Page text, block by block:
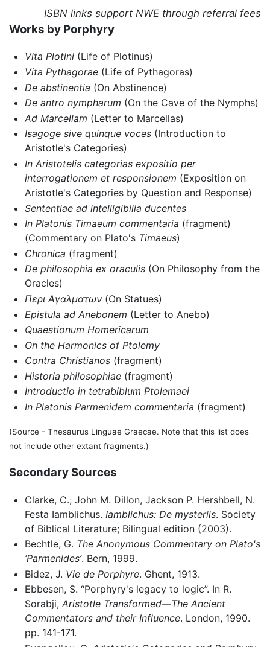
ISBN links support NWE through referral fees
Works by Porphyry
Vita Plotini(Life of Plotinus)
Vita Pythagorae(Life of Pythagoras)
De abstinentia (On Abstinence)
De antro nympharum (On the Cave of the Nymphs)
Ad Marcellam (Letter to Marcellas)
Isagoge sive quinque voces(Introduction to
Aristotle's Categories)
In Aristotelis categorias expositio per
interrogationem et responsionem (Exposition on
Aristotle's Categories by Question and Response)
Sententiae ad intelligibilia ducentes
In Platonis Timaeum commentaria (fragment)
(Commentary on Plato's Timaeus)
Chronica (fragment)
De philosophia ex oraculis(On Philosophy from the
Oracles)
Περι Αγαλματων(On Statues)
Epistula ad Anebonem (Letter to Anebo)
Quaestionum Homericarum
On the Harmonics of Ptolemy
Contra Christianos(fragment)
Historia philosophiae(fragment)
Introductio in tetrabiblum Ptolemaei
In Platonis Parmenidem commentaria (fragment)
(Source - Thesaurus Linguae Graecae. Note that this list does
not include other extant fragments.)
Secondary Sources
Clarke, C.; John M. Dillon, Jackson P. Hershbell, N.
Festa Iamblichus. Iamblichus: De mysteriis. Society
of Biblical Literature; Bilingual edition (2003).
Bechtle, G. The Anonymous Commentary on Plato's
‘Parmenides’. Bern, 1999.
Bidez, J. Vie de Porphyre. Ghent, 1913.
Ebbesen, S. “Porphyry's legacy to logic”. In R.
Sorabji, Aristotle Transformed—The Ancient
Commentators and their Influence. London, 1990.
pp. 141-171.